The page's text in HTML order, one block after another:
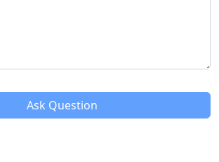
Ask Question